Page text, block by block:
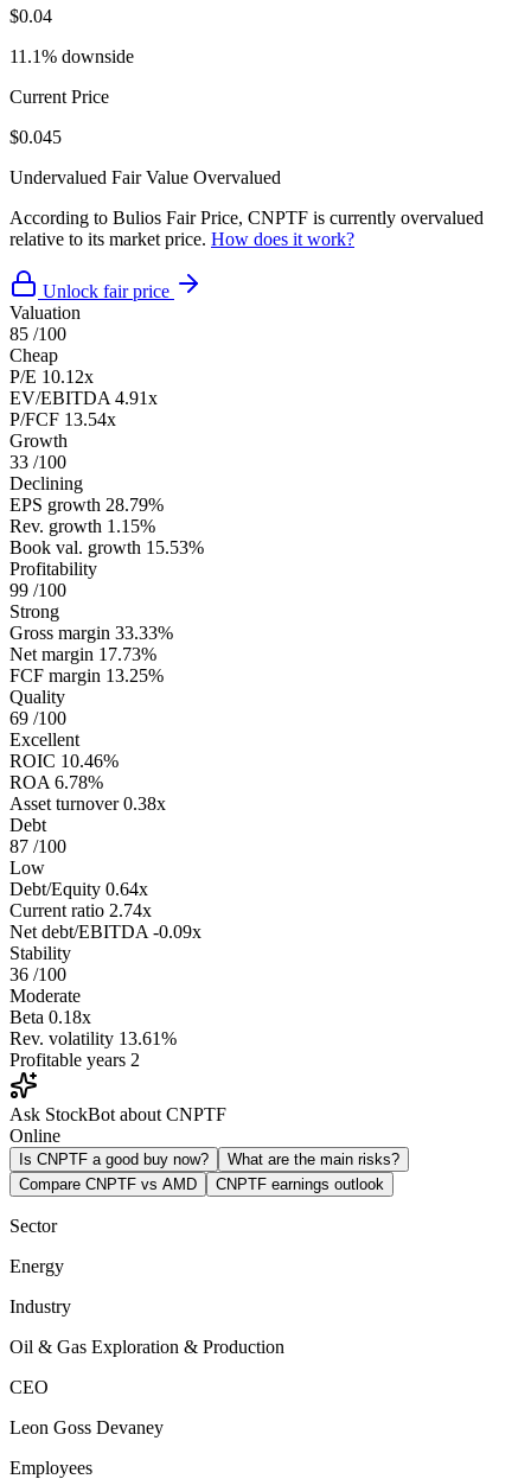
$0.04
11.1% downside
Current Price
$0.045
Undervalued Fair Value Overvalued
According to Bulios Fair Price, CNPTF is currently overvalued
relative to its market price. How does it work?
Unlock fair price
Valuation
85 /100
Cheap
P/E 10.12x
EV/EBITDA 4.91x
P/FCF 13.54x
Growth
33 /100
Declining
EPS growth 28.79%
Rev. growth 1.15%
Book val. growth 15.53%
Profitability
99 /100
Strong
Gross margin 33.33%
Net margin 17.73%
FCF margin 13.25%
Quality
69 /100
Excellent
ROIC 10.46%
ROA 6.78%
Asset turnover 0.38x
Debt
87 /100
Low
Debt/Equity 0.64x
Current ratio 2.74x
Net debt/EBITDA -0.09x
Stability
36 /100
Moderate
Beta 0.18x
Rev. volatility 13.61%
Profitable years 2
Ask StockBot about CNPTF
Online
Is CNPTF a good buy now?
What are the main risks?
Compare CNPTF vs AMD
CNPTF earnings outlook
Sector
Energy
Industry
Oil & Gas Exploration & Production
CEO
Leon Goss Devaney
Employees